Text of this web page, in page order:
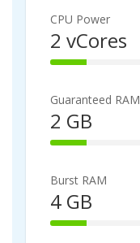
%
C
o
m
l
e
t
e
CPU Power
2 vCores
1
%
C
o
m
l
e
t
e
Guaranteed RAM
2 GB
1
%
C
o
m
Burst RAM
4 GB
1